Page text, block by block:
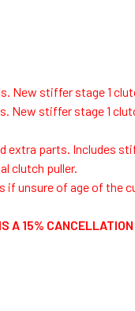
New stiffer stage 1
New stiffer stage 1
parts. Includes
clutch puller.
unsure of age of the
A 15% CANCELLATION